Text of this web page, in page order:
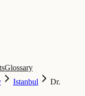
Glossary
Istanbul
Dr.